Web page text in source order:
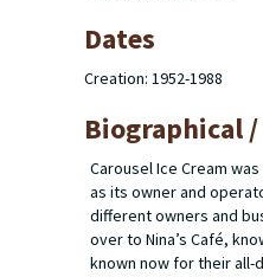
Dates
Creation: 1952-1988
Biographical
Carousel Ice Cream
as its owner and
different owners and
over to Nina’s Café,
known now for their all-